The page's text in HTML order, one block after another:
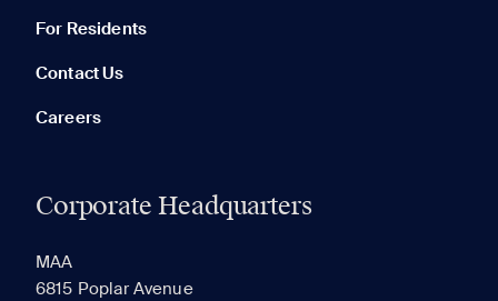
For Residents
Contact Us
Careers
Corporate Headquarters
MAA
6815 Poplar Avenue